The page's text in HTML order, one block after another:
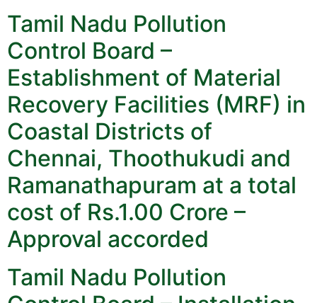
Tamil Nadu Pollution
Control Board –
Establishment of Material
Recovery Facilities (MRF) in
Coastal Districts of
Chennai, Thoothukudi and
Ramanathapuram at a total
cost of Rs.1.00 Crore –
Approval accorded
Tamil Nadu Pollution